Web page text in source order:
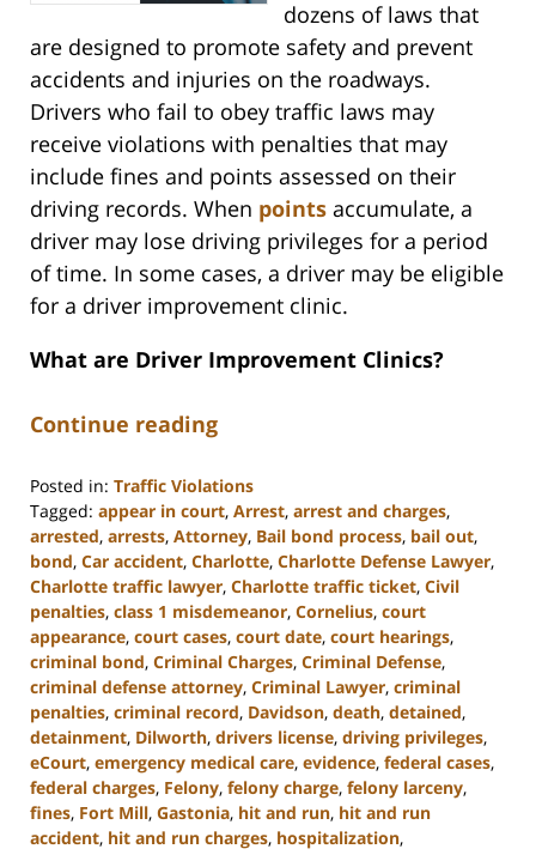
dozens of laws that
are designed to promote safety and prevent
accidents and injuries on the roadways.
Drivers who fail to obey traffic laws may
receive violations with penalties that may
include fines and points assessed on their
driving records. When points accumulate, a
driver may lose driving privileges for a period
of time. In some cases, a driver may be eligible
for a driver improvement clinic.
What are Driver Improvement Clinics?
Continue reading
Posted in: Traffic Violations
Tagged: appear in court, Arrest, arrest and charges,
arrested, arrests, Attorney, Bail bond process, bail out,
bond, Car accident, Charlotte, Charlotte Defense Lawyer,
Charlotte traffic lawyer, Charlotte traffic ticket, Civil
penalties, class 1 misdemeanor, Cornelius, court
appearance, court cases, court date, court hearings,
criminal bond, Criminal Charges, Criminal Defense,
criminal defense attorney, Criminal Lawyer, criminal
penalties, criminal record, Davidson, death, detained,
detainment, Dilworth, drivers license, driving privileges,
eCourt, emergency medical care, evidence, federal cases,
federal charges, Felony, felony charge, felony larceny,
fines, Fort Mill, Gastonia, hit and run, hit and run
accident, hit and run charges, hospitalization,